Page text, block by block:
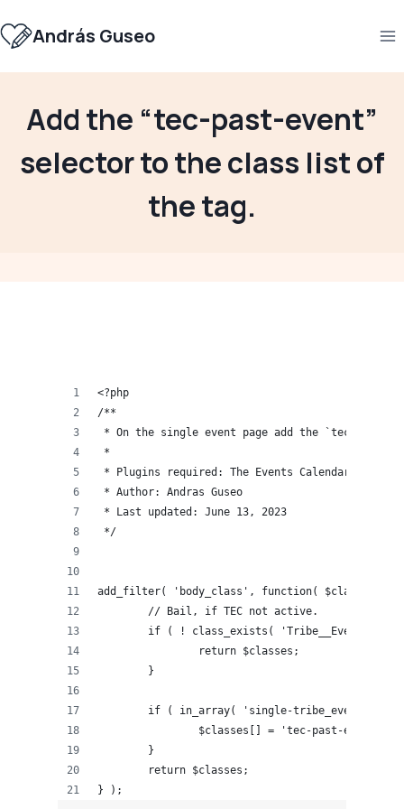
to
contentAndrás Guseo
Add the “tec-past-event”
selector to the class list of
the tag.
<?php
/**
* On the single event page add the `tec-past-
*
* Plugins required: The Events Calendar
* Author: Andras Guseo
* Last updated: June 13, 2023
*/
add_filter( 'body_class', function( $classes ) {
	// Bail, if TEC not active.
if ( ! class_exists(
		return $classes;
	}
if ( in_array( 'single-tribe_events',
		$classes[] = 'tec-past-event';
	}
	return $classes;
} );